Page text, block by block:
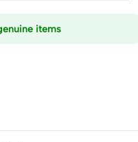
items